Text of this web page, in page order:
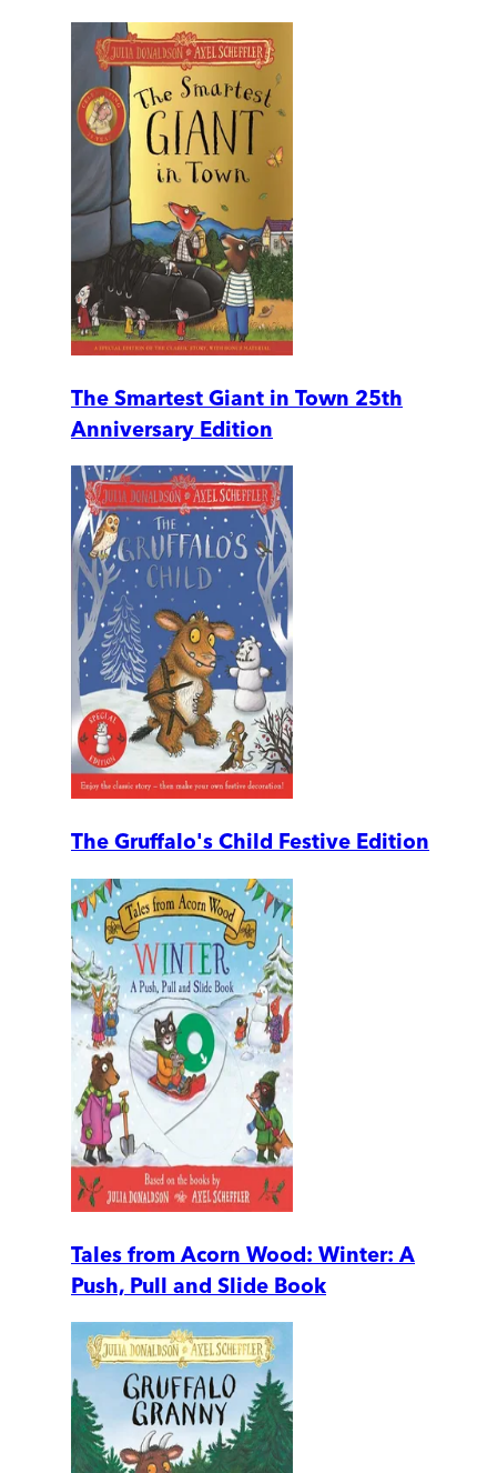
The Smartest Giant in Town 25th
Anniversary Edition
The Gruffalo's Child Festive Edition
Tales from Acorn Wood: Winter: A
Push, Pull and Slide Book